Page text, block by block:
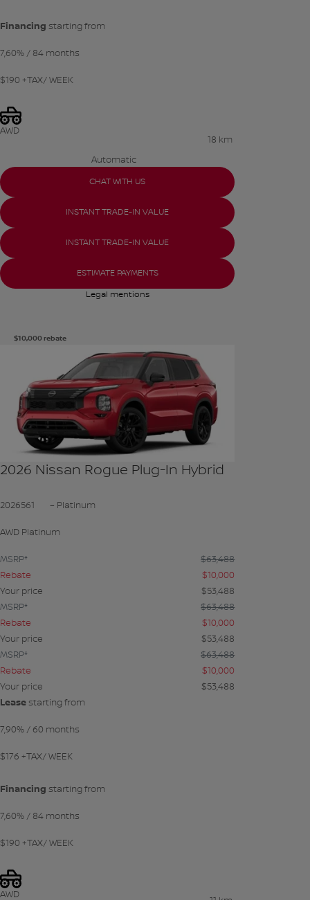
Financing starting from
7,60% / 84 months
$190 +TAX/ WEEK
AWD
Automatic
18 km
CHAT WITH US
INSTANT TRADE-IN VALUE
INSTANT TRADE-IN VALUE
ESTIMATE PAYMENTS
Legal mentions
$10,000rebate
SEE MORE
2026 Nissan Rogue Plug-In Hybrid
2026561 – Platinum
AWD Platinum
MSRP* $63,488
Rebate
$10,000
Your price
$53,488
MSRP*
$63,488
Rebate
$10,000
Your price
$53,488
MSRP*
$63,488
Rebate
$10,000
Your price
$53,488
Lease starting from
7,90% / 60 months
$176 +TAX/ WEEK
Financing starting from
7,60% / 84 months
$190 +TAX/ WEEK
AWD